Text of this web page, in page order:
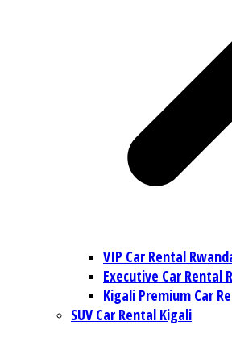
VIP Car Rental
Executive Car Rental
Kigali Premium Car
SUV Car Rental Kigali